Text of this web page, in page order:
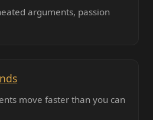
arguments, passion
move faster than you can